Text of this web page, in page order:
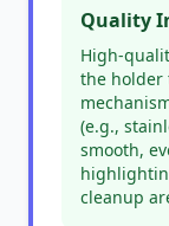
Quality
High-
the holder
(e.g.,
smooth,
cleanup